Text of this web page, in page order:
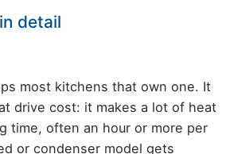
detail
most kitchens that own one. It
drive cost: it makes a lot of heat
time, often an hour or more per
or condenser model gets